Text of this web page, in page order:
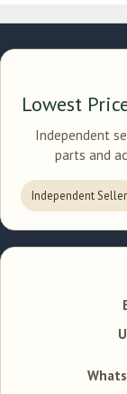
Lowest
Independent
parts and
Independent Seller